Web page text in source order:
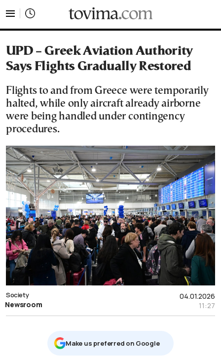
UPD – Greek Aviation Authority
Says Flights Gradually Restored
Flights to and from Greece were temporarily
halted, while only aircraft already airborne
were being handled under contingency
procedures.
04.01.2026
11:27
Society
Newsroom
Μake us preferred on Google